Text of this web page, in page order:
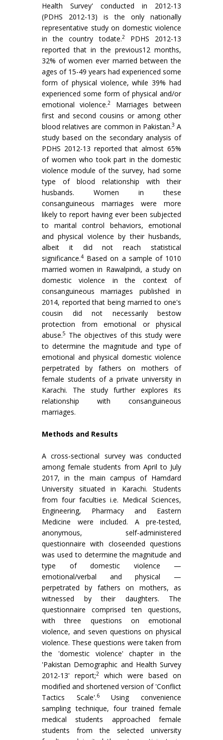
Health Survey' conducted in 2012-13
(PDHS 2012-13) is the only nationally
representative study on domestic violence
in the country todate.2PDHS 2012-13
reported that in the previous12 months,
32% of women ever married between the
ages of 15-49 years had experienced some
form of physical violence, while 39% had
experienced some form of physical and/or
emotional violence.2
Marriages between
first and second cousins or among other
blood relatives are common in Pakistan.3 A
study based on the secondary analysis of
PDHS 2012-13 reported that almost 65%
of women who took part in the domestic
violence module of the survey, had some
type of blood relationship with their
husbands. Women in these
consanguineous marriages were more
likely to report having ever been subjected
to marital control behaviors, emotional
and physical violence by their husbands,
albeit it did not reach statistical
significance.4 Based on a sample of 1010
married women in Rawalpindi, a study on
domestic violence in the context of
consanguineous marriages published in
2014, reported that being married to one's
cousin did not necessarily bestow
protection from emotional or physical
abuse.5 The objectives of this study were
to determine the magnitude and type of
emotional and physical domestic violence
perpetrated by fathers on mothers of
female students of a private university in
Karachi. The study further explores its
relationship with consanguineous
marriages.
Methods and Results
A cross-sectional survey was conducted
among female students from April to July
2017, in the main campus of Hamdard
University situated in Karachi. Students
from four faculties i.e. Medical Sciences,
Engineering, Pharmacy and Eastern
Medicine were included. A pre-tested,
anonymous, self-administered
questionnaire with closeended questions
was used to determine the magnitude and
type of domestic violence —
emotional/verbal and physical —
perpetrated by fathers on mothers, as
witnessed by their daughters. The
questionnaire comprised ten questions,
with three questions on emotional
violence, and seven questions on physical
violence. These questions were taken from
the 'domestic violence' chapter in the
'Pakistan Demographic and Health Survey
2012-13' report;2
which were based on
modified and shortened version of 'Conflict
Tactics Scale'.6Using convenience
sampling technique, four trained female
medical students approached female
students from the selected university